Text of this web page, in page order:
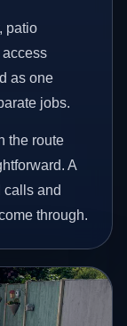
patio
as one
jobs.
the route
A
calls and
through.